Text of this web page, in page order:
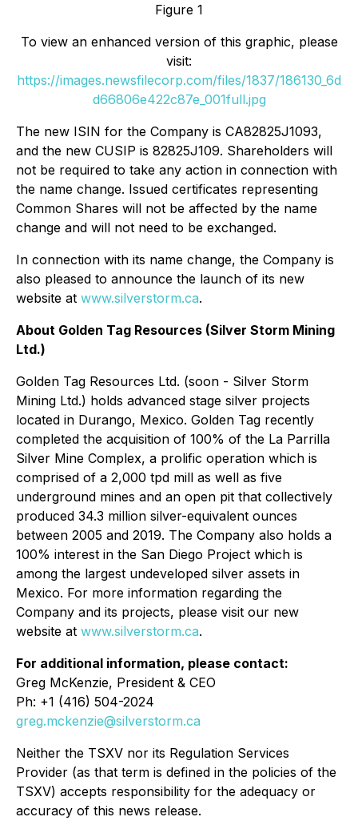
Figure 1
To view an enhanced version of this graphic, please
visit:
https://images.newsfilecorp.com/files/1837/186130_6d
d66806e422c87e_001full.jpg
The new ISIN for the Company is CA82825J1093,
and the new CUSIP is 82825J109. Shareholders will
not be required to take any action in connection with
the name change. Issued certificates representing
Common Shares will not be affected by the name
change and will not need to be exchanged.
In connection with its name change, the Company is
also pleased to announce the launch of its new
website at www.silverstorm.ca.
About Golden Tag Resources (Silver Storm Mining
Ltd.)
Golden Tag Resources Ltd. (soon - Silver Storm
Mining Ltd.) holds advanced stage silver projects
located in Durango, Mexico. Golden Tag recently
completed the acquisition of 100% of the La Parrilla
Silver Mine Complex, a prolific operation which is
comprised of a 2,000 tpd mill as well as five
underground mines and an open pit that collectively
produced 34.3 million silver-equivalent ounces
between 2005 and 2019. The Company also holds a
100% interest in the San Diego Project which is
among the largest undeveloped silver assets in
Mexico. For more information regarding the
Company and its projects, please visit our new
website at www.silverstorm.ca.
For additional information, please contact:
Greg McKenzie, President & CEO
Ph: +1 (416) 504-2024
greg.mckenzie@silverstorm.ca
Neither the TSXV nor its Regulation Services
Provider (as that term is defined in the policies of the
TSXV) accepts responsibility for the adequacy or
accuracy of this news release.